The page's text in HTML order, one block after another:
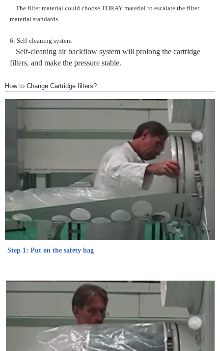
The filter material could choose TORAY material to escalate the filter
material standards.
6: Self-cleaning system
Self-cleaning air backflow system will prolong the cartridge
filters, and make the pressure stable.
How to Change Cartridge filters?
Step 1: Put on the safety bag